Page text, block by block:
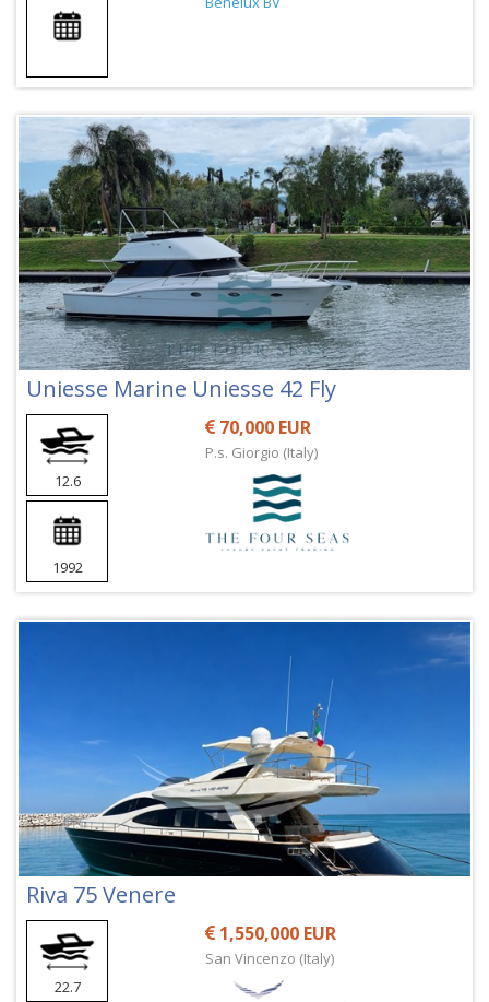
Uniesse Marine Uniesse 42 Fly
12.6
1992
70,000 EUR
P.s. Giorgio (Italy)
Riva 75 Venere
22.7
1,550,000 EUR
San Vincenzo (Italy)